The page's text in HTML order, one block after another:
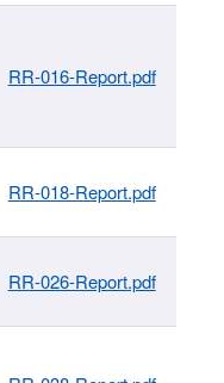
RR-016-Report.pdf
RR-018-Report.pdf
RR-026-Report.pdf